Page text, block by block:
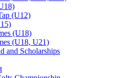
(U12)
(U18)
(U18, U21)
and Scholarships